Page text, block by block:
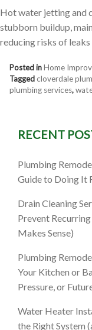
Hot water jetting and
stubborn buildup,
reducing risks of
Posted inHome
Taggedcloverdale
plumbing services,
RECENT
Plumbing
Guide to Doing It
Drain Cleaning
Prevent
Makes Sense)
Plumbing
Your Kitchen or
Pressure, or
Water Heater
the Right System